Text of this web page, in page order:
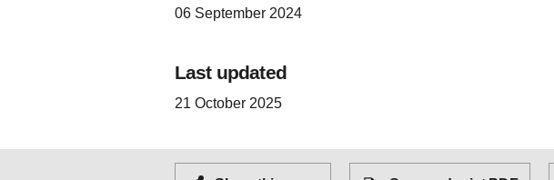
06 September 2024
Last updated
21 October 2025